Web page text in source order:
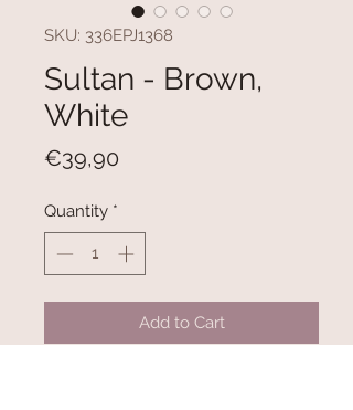
SKU: 336EPJ1368
Sultan - Brown,
White
€39,90
Quantity *
Add to Cart